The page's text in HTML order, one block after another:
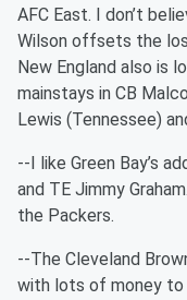
AFC East. I don’t
Wilson offsets the
New England also is
mainstays in CB
Lewis (Tennessee)
--I like Green Bay’s
and TE Jimmy
the Packers.
--The Cleveland
with lots of money to